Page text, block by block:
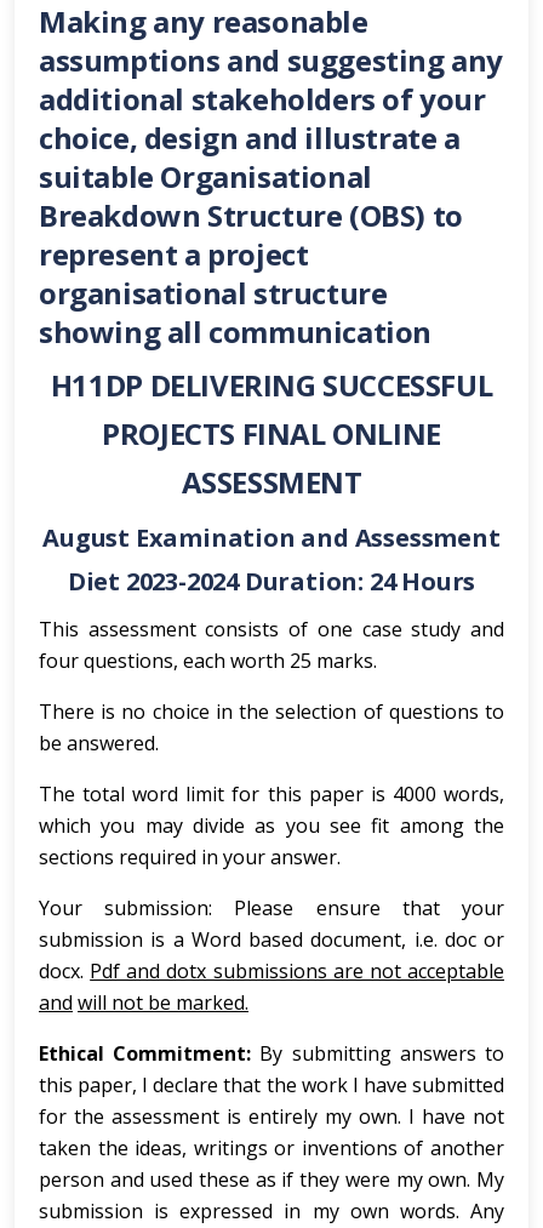
Making any reasonable
assumptions and suggesting any
additional stakeholders of your
choice, design and illustrate a
suitable Organisational
Breakdown Structure (OBS) to
represent a project
organisational structure
showing all communication
H11DP DELIVERING SUCCESSFUL
PROJECTS FINAL ONLINE
ASSESSMENT
August Examination and Assessment
Diet 2023-2024 Duration: 24 Hours
This assessment consists of one case study and
four questions, each worth 25 marks.
There is no choice in the selection of questions to
be answered.
The total word limit for this paper is 4000 words,
which you may divide as you see fit among the
sections required in your answer.
Your submission: Please ensure that your
submission is a Word based document, i.e. doc or
docx. Pdf and dotx submissions are not acceptable
and will not be marked.
Ethical Commitment: By submitting answers to
this paper, I declare that the work I have submitted
for the assessment is entirely my own. I have not
taken the ideas, writings or inventions of another
person and used these as if they were my own. My
submission is expressed in my own words. Any